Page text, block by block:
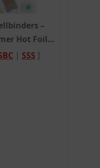
–
Hot Foil…
| SSS ]